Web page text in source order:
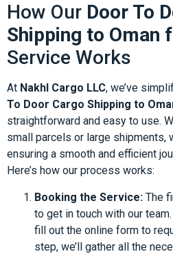
How Our Door To
Shipping to Oman
Service Works
At Nakhl Cargo LLC, we’ve
To Door Cargo Shipping to
straightforward and easy to use.
small parcels or large shipments,
ensuring a smooth and efficient
Here’s how our process works:
Booking the Service: The
to get in touch with our
fill out the online form to
step, we’ll gather all the